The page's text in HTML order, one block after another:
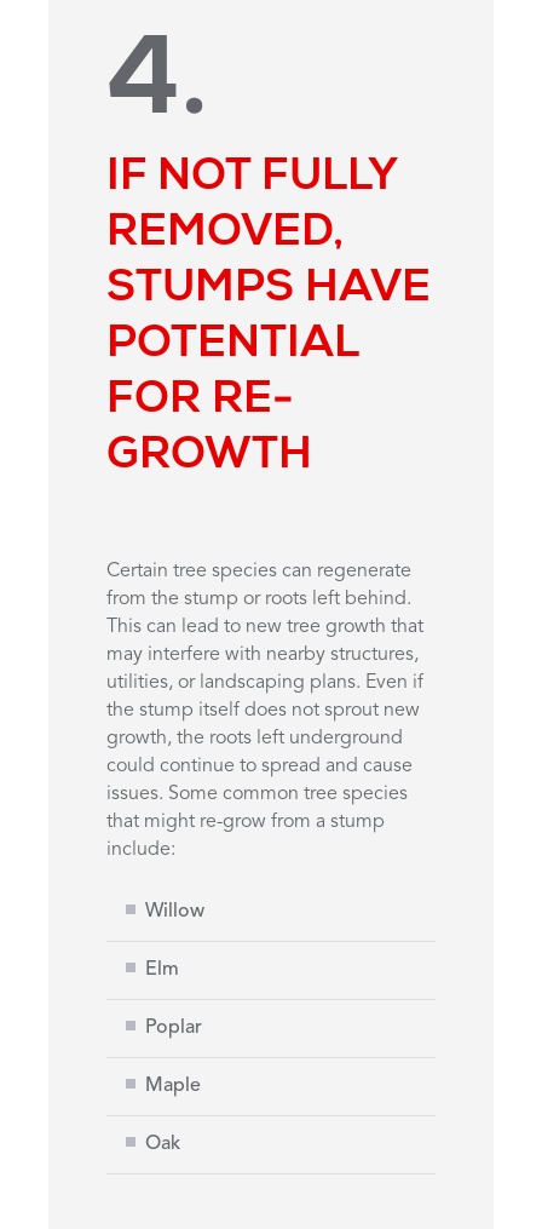
4.
IF NOT FULLY
REMOVED,
STUMPS HAVE
POTENTIAL
FOR RE-
GROWTH
Certain tree species can regenerate
from the stump or roots left behind.
This can lead to new tree growth that
may interfere with nearby structures,
utilities, or landscaping plans. Even if
the stump itself does not sprout new
growth, the roots left underground
could continue to spread and cause
issues. Some common tree species
that might re-grow from a stump
include:
Willow
Elm
Poplar
Maple
Oak